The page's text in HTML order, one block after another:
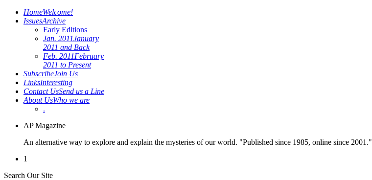
HomeWelcome!
IssuesArchive
Early Editions
Jan. 2011January
2011 and Back
Feb. 2011February
2011 to Present
SubscribeJoin Us
LinksInteresting
Contact UsSend us a Line
About UsWho we are
.
AP Magazine
An alternative way to explore and explain the mysteries of our world. "Published since 1985, online since 2001."
1
Search Our Site